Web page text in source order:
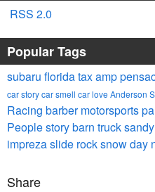
RSS 2.0
Popular Tags
subaru florida taxamp
car storycar smell carlove Anderson
Racing barber motorsports
Peoplestory barn truck
imprezaslide rocksnow day
Share